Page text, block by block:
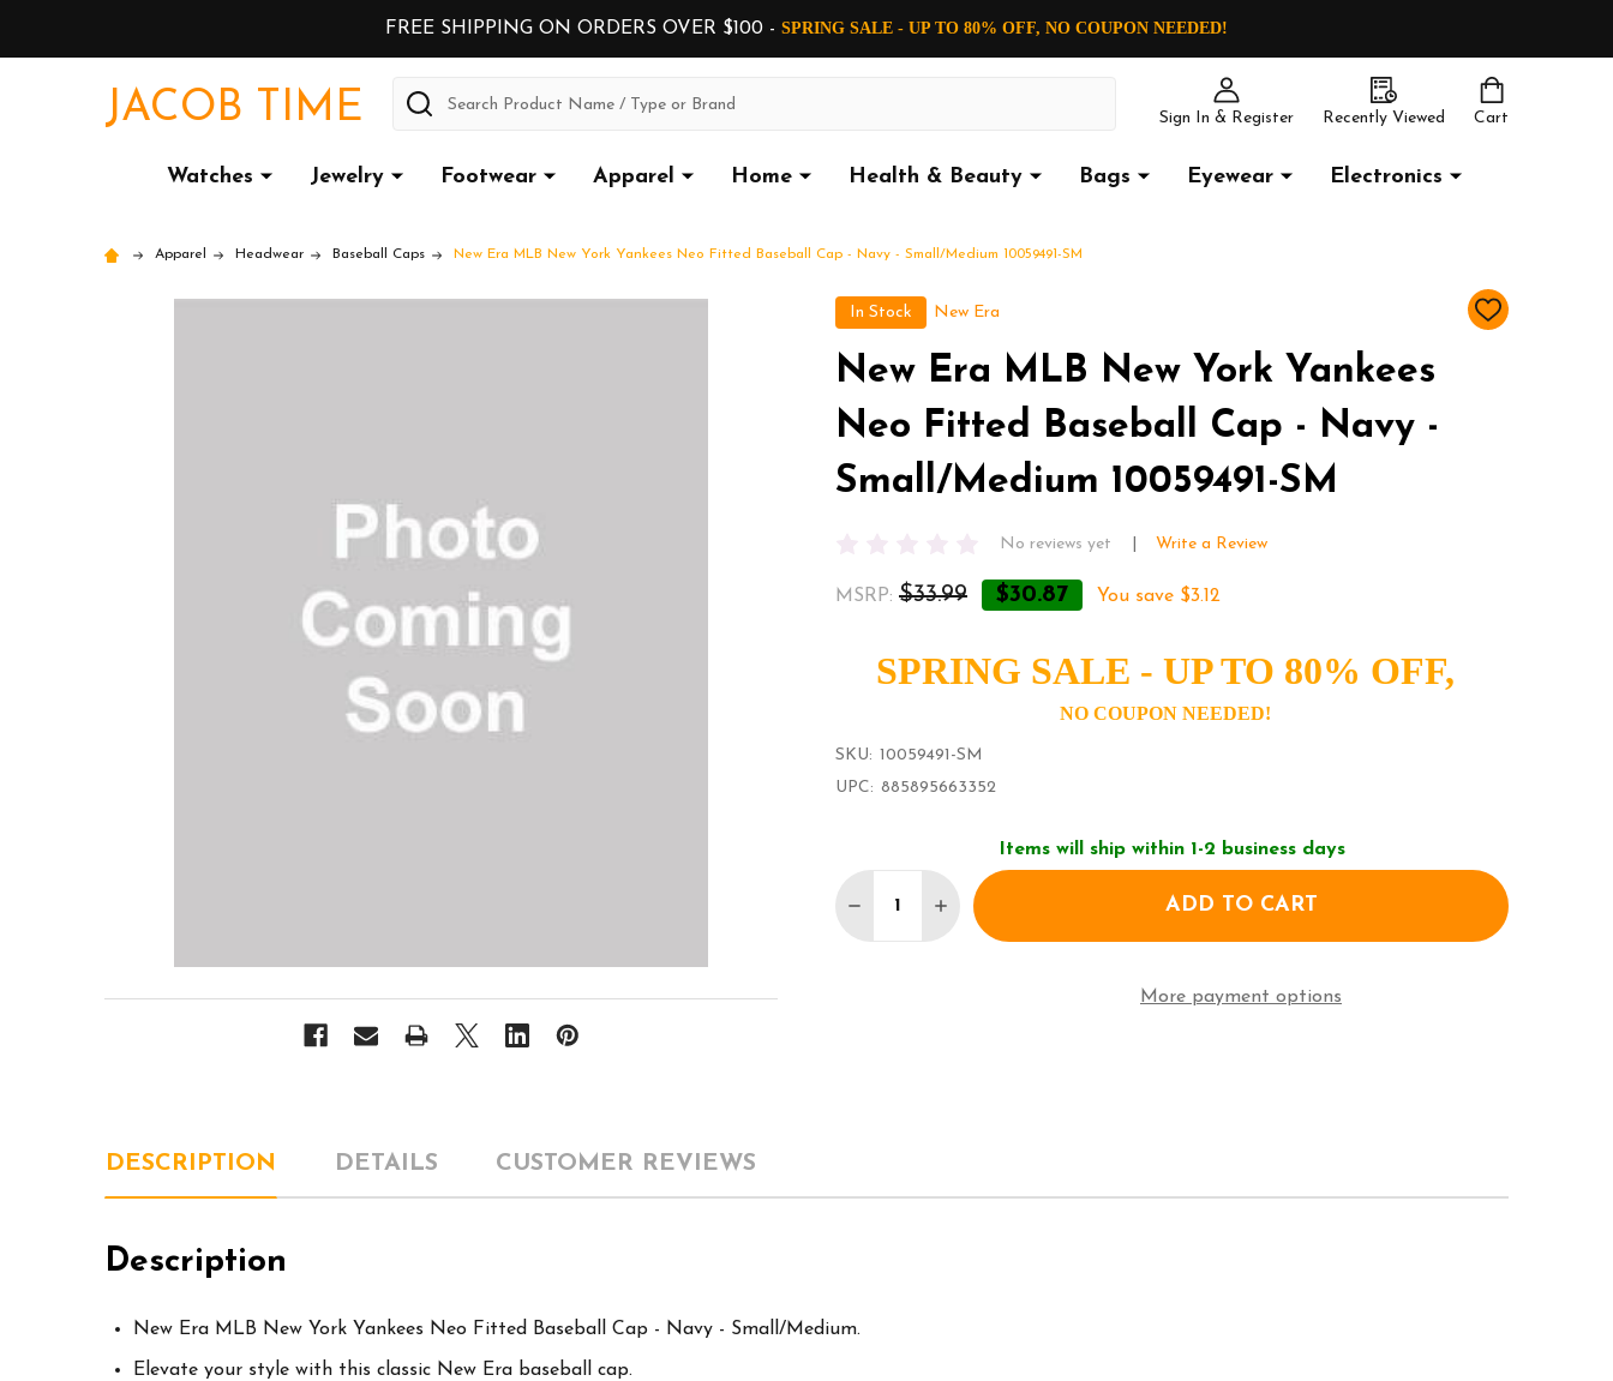
FREE SHIPPING ON ORDERS OVER $100 - SPRING SALE - UP TO 80% OFF, NO COUPON NEEDED!
JACOB TIME Sign In & Register Recently Viewed Cart
Search
Watches Jewelry Footwear Apparel Home Health & Beauty Bags Eyewear Electronics
Apparel Headwear Baseball Caps New Era MLB New York Yankees Neo Fitted Baseball Cap - Navy - Small/Medium 10059491-SM
In Stock New Era
ADD
New Era MLB New York Yankees
Neo Fitted Baseball Cap - Navy -
Small/Medium 10059491-SM
No reviews yet Write a Review
MSRP: $33.99 $30.87 You save $3.12
SPRING SALE - UP TO 80% OFF,
NO COUPON NEEDED!
SKU: 10059491-SM
UPC: 885895663352
Items will ship within 1-2 business days
DECREASE QUANTITY OF NEW ERA MLB NEW YORK YANKEES NEO
INCREASE QUANTITY OF NEW ERA MLB NEW YORK YANKEES
ADD TO CART
More payment options
DESCRIPTION DETAILS CUSTOMER REVIEWS
Description
New Era MLB New York Yankees Neo Fitted Baseball Cap - Navy - Small/Medium.
Elevate your style with this classic New Era baseball cap.